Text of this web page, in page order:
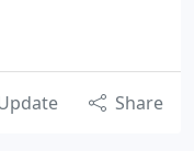
Share